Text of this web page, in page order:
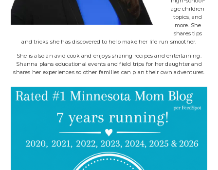
age children
topics, and
more. She
shares tips
and tricks she has discovered to help make her life run smoother.
She is also an avid cook and enjoys sharing recipes and entertaining.
Shanna plans educational events and field trips for her daughter and
shares her experiences so other families can plan their own adventures.